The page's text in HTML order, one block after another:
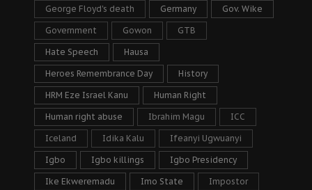
George Floyd's death Germany Gov. Wike
Government Gowon GTB
Hate Speech Hausa
Heroes Remembrance Day History
HRM Eze Israel Kanu Human Right
Human right abuse Ibrahim Magu ICC
Iceland Idika Kalu Ifeanyi Ugwuanyi
Igbo Igbo killings Igbo Presidency
Ike Ekweremadu Imo State Impostor